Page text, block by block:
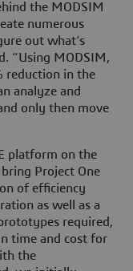
the MODSIM
numerous
out what’s
“Using MODSIM,
reduction in the
analyze and
only then move
platform on the
Project One
of efficiency
as well as a
required,
time and cost for
the